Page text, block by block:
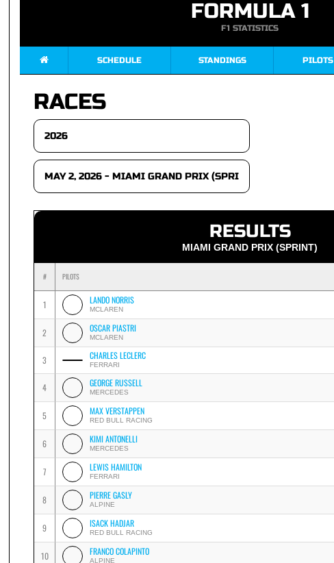
FORMULA 1
F1 STATISTICS
SCHEDULE STANDINGS PILOTS
RACES
RESULTS
MIAMI GRAND PRIX (SPRINT)
# PILOTS
1 LANDO NORRIS
MCLAREN
2 OSCAR PIASTRI
MCLAREN
3 CHARLES LECLERC
FERRARI
4 GEORGE RUSSELL
MERCEDES
5 MAX VERSTAPPEN
RED BULL RACING
6 KIMI ANTONELLI
MERCEDES
7 LEWIS HAMILTON
FERRARI
8 PIERRE GASLY
ALPINE
9 ISACK HADJAR
RED BULL RACING
10 FRANCO COLAPINTO
ALPINE